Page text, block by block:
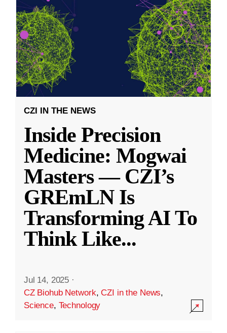
CZI IN THE NEWS
Inside Precision
Medicine: Mogwai
Masters — CZI’s
GREmLN Is
Transforming AI To
Think Like...
Jul 14, 2025 ·
CZ Biohub Network,CZI in the News,
Science, Technology